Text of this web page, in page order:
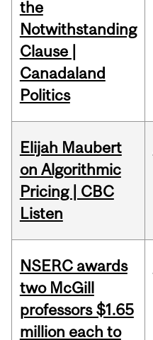
the
Notwithstanding
Clause |
Canadaland
Politics
Elijah Maubert
on Algorithmic
Pricing | CBC
Listen
NSERC awards
two McGill
professors $1.65
million each to